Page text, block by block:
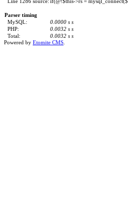
Parser timing
MySQL:
0.0000 s s
PHP:
0.0032 s s
Total:
0.0032 s s
Powered by Etomite CMS